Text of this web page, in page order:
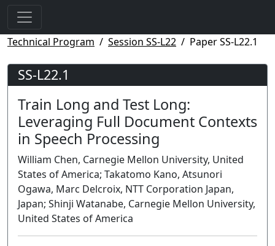
Technical Program Session SS-L22 Paper SS-L22.1
SS-L22.1
Train Long and Test Long:
Leveraging Full Document Contexts
in Speech Processing
William Chen, Carnegie Mellon University, United
States of America; Takatomo Kano, Atsunori
Ogawa, Marc Delcroix, NTT Corporation Japan,
Japan; Shinji Watanabe, Carnegie Mellon University,
United States of America